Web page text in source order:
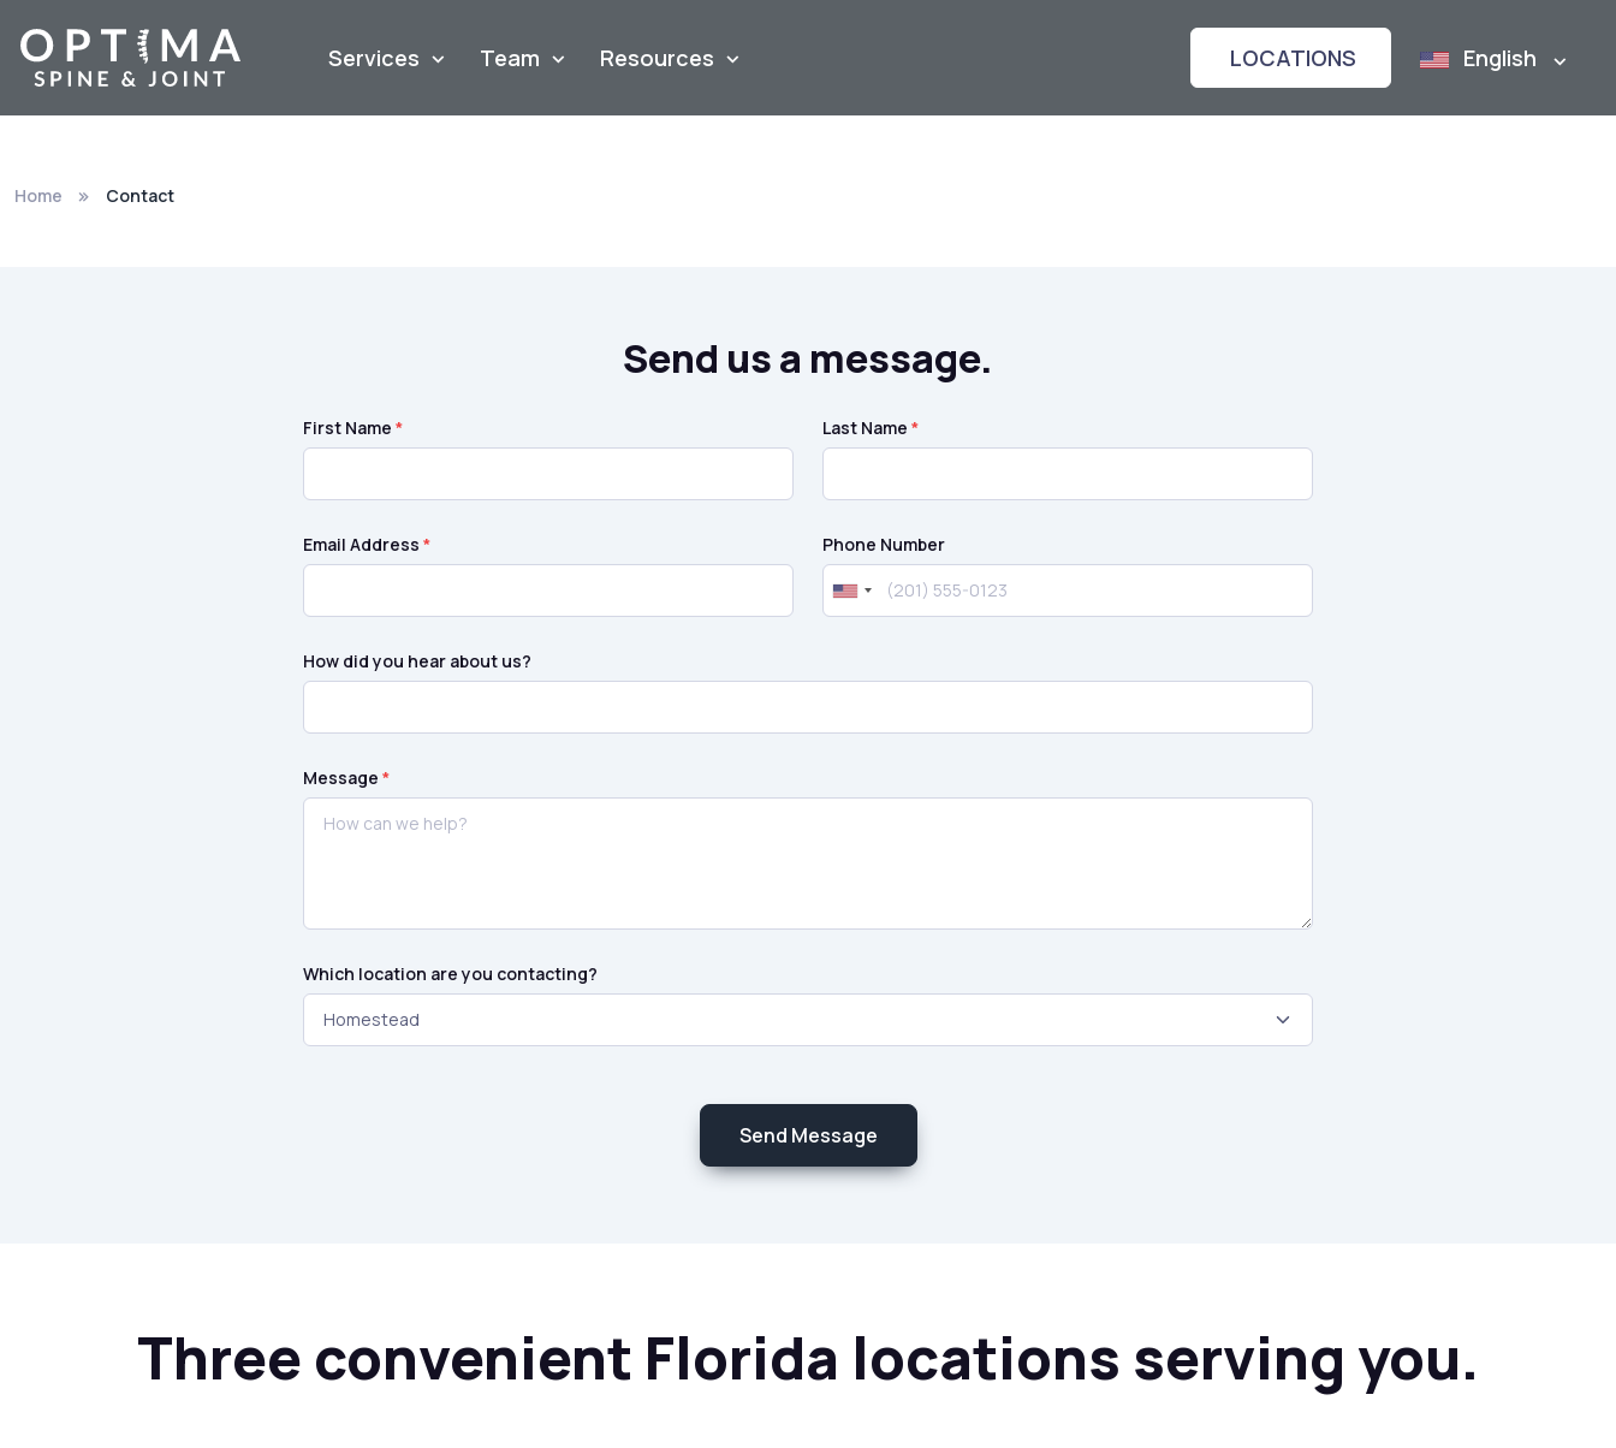
Services Team Resources LOCATIONS English
Home Contact
Send us a message.
First Name * Last Name *
Email Address * Phone Number
How did you hear about us?
Message *
Which location are you contacting?
Send Message
Three convenient Florida locations serving you.